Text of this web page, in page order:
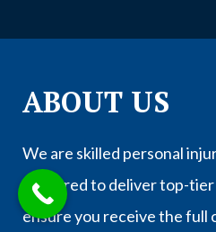
ABOUT US
We are skilled personal
prepared to deliver top-tier
ensure you receive the full